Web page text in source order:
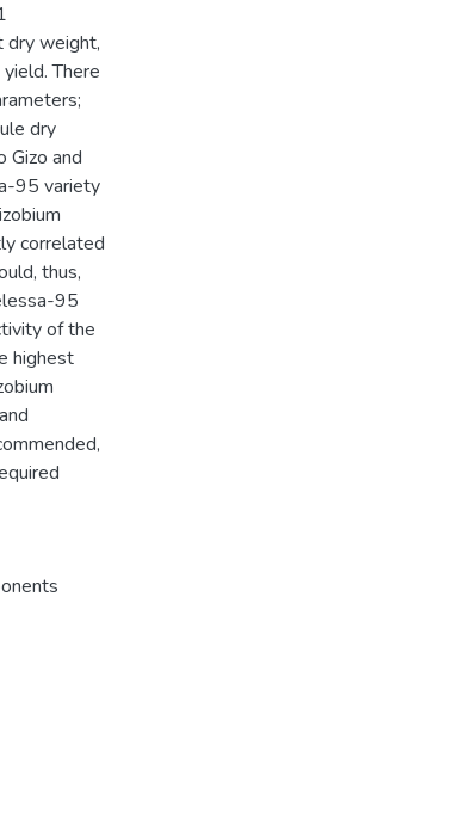
dry weight,
There
dry
Gizo and
95 variety
correlated
thus,
95
of the
highest